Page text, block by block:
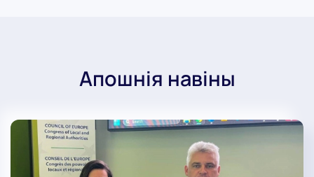
Апошнія навіны